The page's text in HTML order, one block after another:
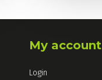
My account
Login